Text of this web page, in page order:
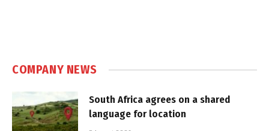
COMPANY NEWS
South Africa agrees on a shared
language for location